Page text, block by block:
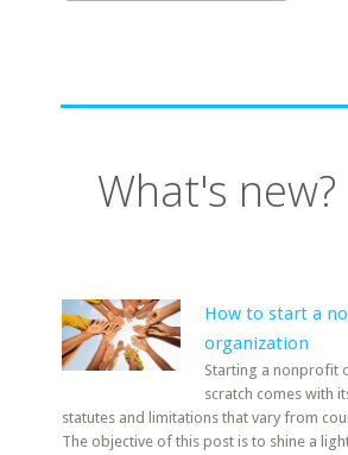
What's new?
How to start a
organization
Starting a nonprofit
scratch comes with
statutes and limitations that vary from
The objective of this post is to shine a